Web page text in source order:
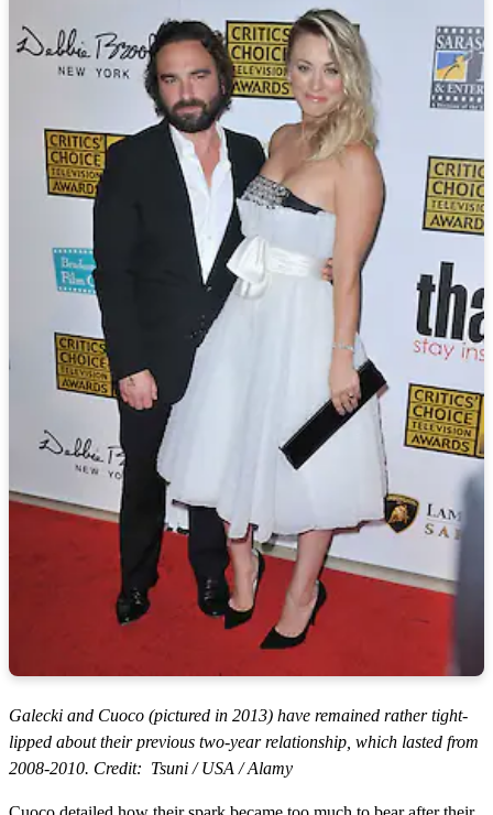
Galecki and Cuoco (pictured in 2013) have remained rather tight-
lipped about their previous two-year relationship, which lasted from
2008-2010. Credit: Tsuni / USA / Alamy